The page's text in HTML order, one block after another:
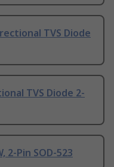
TVS Diode
TVS Diode 2-
2-Pin SOD-523